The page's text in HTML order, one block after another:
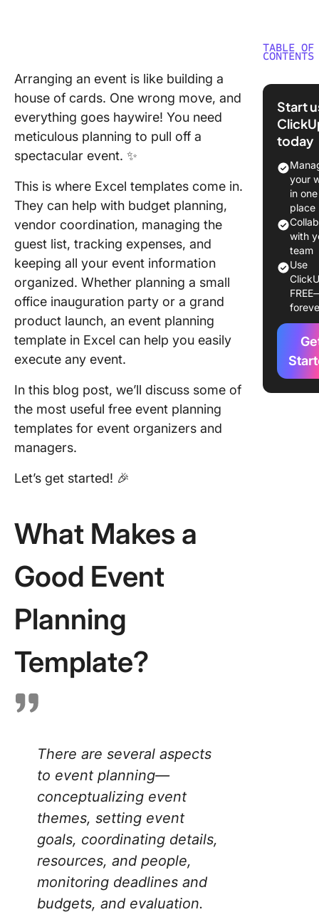
Arranging an event is like building a
house of cards. One wrong move, and
everything goes haywire! You need
meticulous planning to pull off a
spectacular event. ✨
This is where Excel templates come in.
They can help with budget planning,
vendor coordination, managing the
guest list, tracking expenses, and
keeping all your event information
organized. Whether planning a small
office inauguration party or a grand
product launch, an event planning
template in Excel can help you easily
execute any event.
In this blog post, we’ll discuss some of
the most useful free event planning
templates for event organizers and
managers.
Let’s get started! 🎉
What Makes a
Good Event
Planning
Template?
There are several aspects
to event planning—
conceptualizing event
themes, setting event
goals, coordinating details,
resources, and people,
monitoring deadlines and
budgets, and evaluation.
TABLE OF
CONTENTS
What
Planning
Event
Excel
Using
for
Planning
Excel
Planning
1.
Start
today
your
in one
place
with
team
Use